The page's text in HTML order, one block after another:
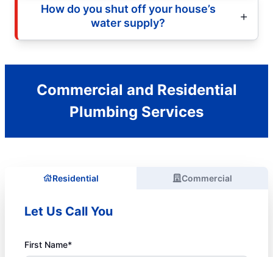
How do you shut off your house’s
water supply?
Commercial and Residential
Plumbing Services
Residential Commercial
Let Us Call You
First Name*